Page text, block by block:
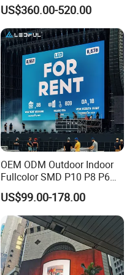
US$360.00-520.00
OEM ODM Outdoor Indoor
Fullcolor SMD P10 P8 P6
P4.81 P3.91 P3 P2.5 P2 P1
Rental Curved Digital
Advertising Video Wall LED
Sign Billboard Panel
Screens Display
US$99.00-178.00